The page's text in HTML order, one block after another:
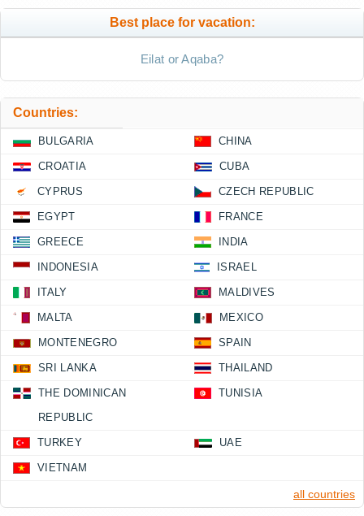
Best place for vacation:
Eilat or Aqaba?
Countries:
BULGARIA CHINA
CROATIA CUBA
CYPRUS CZECH REPUBLIC
EGYPT FRANCE
GREECE INDIA
INDONESIA ISRAEL
ITALY MALDIVES
MALTA MEXICO
MONTENEGRO SPAIN
SRI LANKA THAILAND
THE DOMINICAN
REPUBLIC
TUNISIA
TURKEY UAE
VIETNAM
all countries